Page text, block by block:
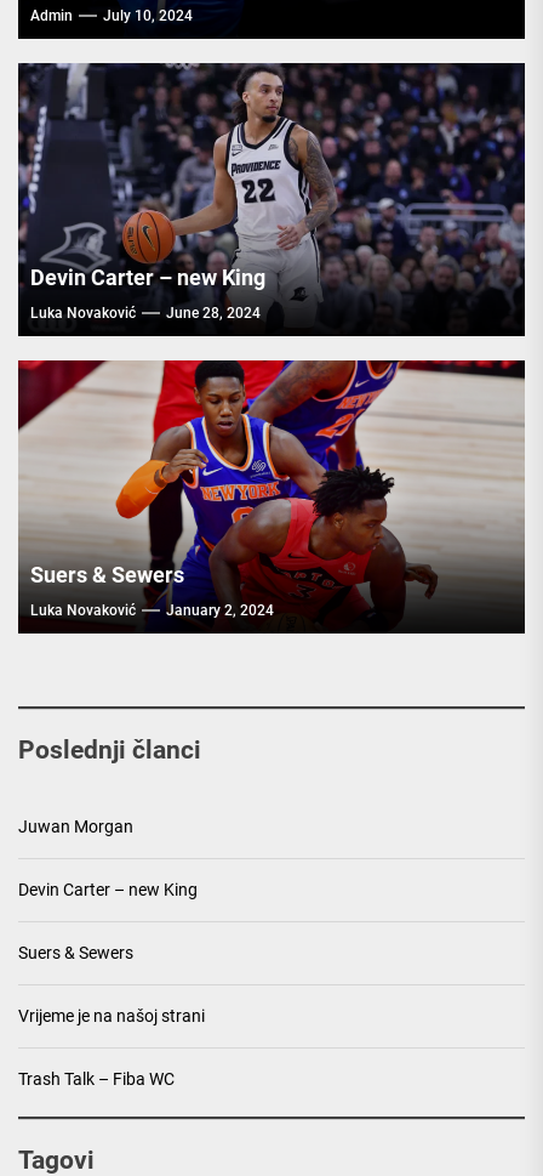
Admin July 10, 2024
Devin Carter – new King
Luka Novaković June 28, 2024
Suers & Sewers
Luka Novaković January 2, 2024
Poslednji članci
Juwan Morgan
Devin Carter – new King
Suers & Sewers
Vrijeme je na našoj strani
Trash Talk – Fiba WC
Tagovi